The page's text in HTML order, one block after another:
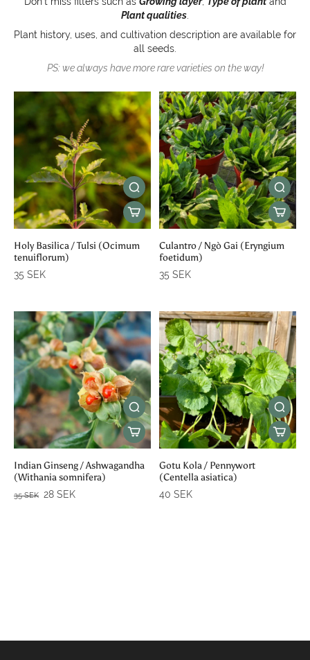
Plant qualities
Plant history, uses, and cultivation description are available for
all seeds.
PS: we always have more rare varieties on the way!
Holy Basilica / Tulsi (Ocimum
tenuiflorum)
35 SEK
Culantro / Ngò Gai (Eryngium
foetidum)
35 SEK
Indian Ginseng / Ashwagandha
(Withania somnifera)
35 SEK 28 SEK
Gotu Kola / Pennywort
(Centella asiatica)
40 SEK